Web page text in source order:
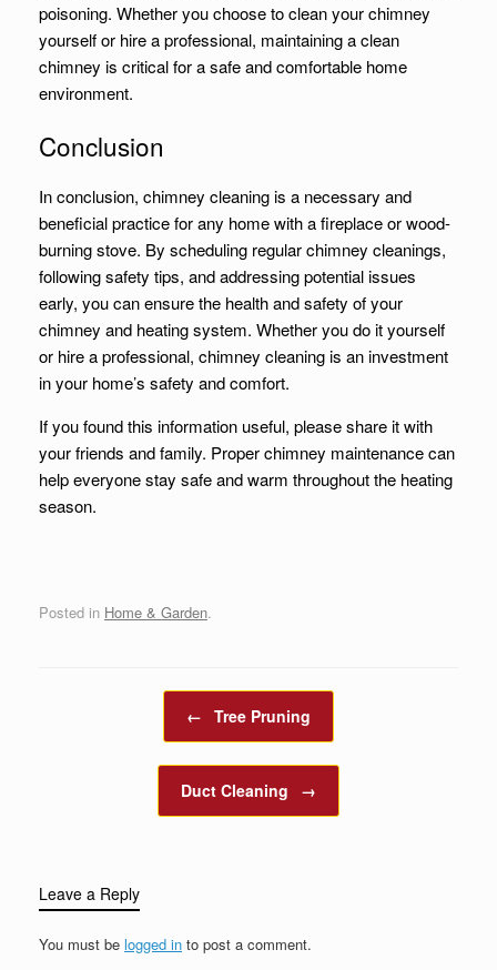
poisoning. Whether you choose to clean your chimney
yourself or hire a professional, maintaining a clean
chimney is critical for a safe and comfortable home
environment.
Conclusion
In conclusion, chimney cleaning is a necessary and
beneficial practice for any home with a fireplace or wood-
burning stove. By scheduling regular chimney cleanings,
following safety tips, and addressing potential issues
early, you can ensure the health and safety of your
chimney and heating system. Whether you do it yourself
or hire a professional, chimney cleaning is an investment
in your home’s safety and comfort.
If you found this information useful, please share it with
your friends and family. Proper chimney maintenance can
help everyone stay safe and warm throughout the heating
season.
Posted in Home & Garden.
← Tree Pruning
Duct Cleaning →
Leave a Reply
You must be logged in to post a comment.